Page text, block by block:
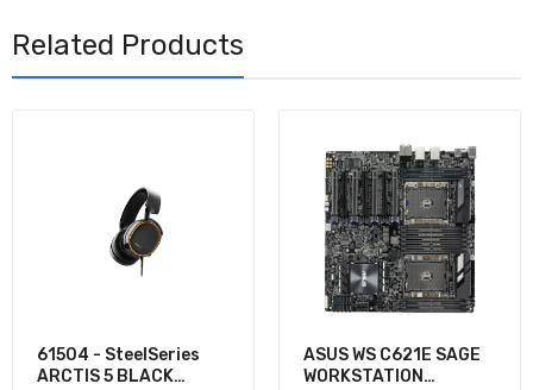
Related Products
61504 - SteelSeries
ARCTIS 5 BLACK
ASUS WS C621E SAGE
WORKSTATION